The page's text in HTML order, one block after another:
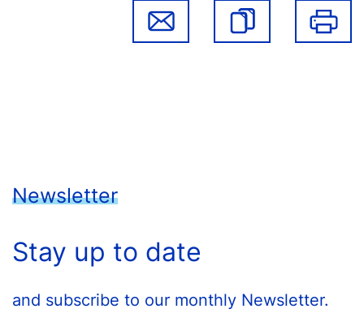
Newsletter
Stay up to date
and subscribe to our monthly Newsletter.